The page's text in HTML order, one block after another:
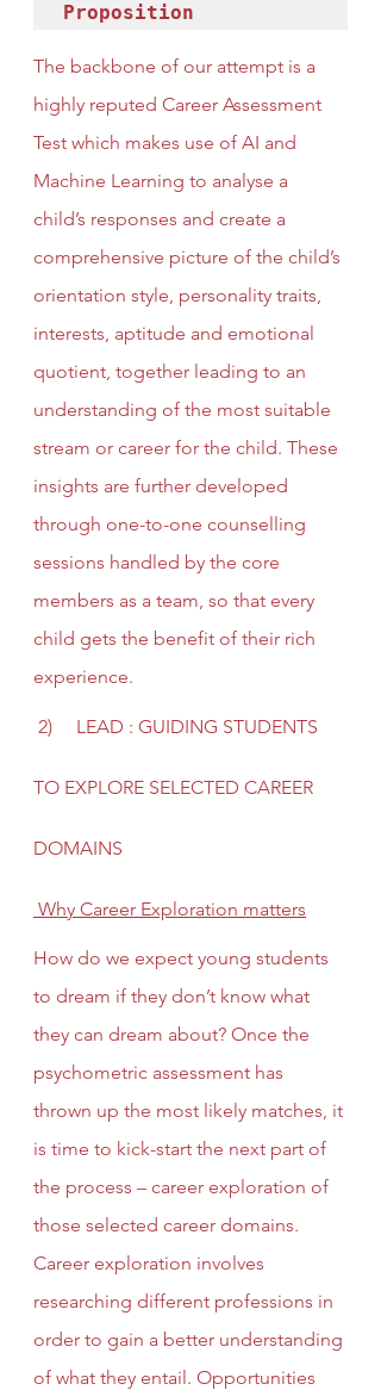
Proposition
The backbone of our attempt is a
highly reputed Career Assessment
Test which makes use of AI and
Machine Learning to analyse a
child’s responses and create a
comprehensive picture of the child’s
orientation style, personality traits,
interests, aptitude and emotional
quotient, together leading to an
understanding of the most suitable
stream or career for the child. These
insights are further developed
through one-to-one counselling
sessions handled by the core
members as a team, so that every
child gets the benefit of their rich
experience.
TO EXPLORE SELECTED CAREER
DOMAINS
Why Career Exploration matters
How do we expect young students
to dream if they don’t know what
they can dream about? Once the
psychometric assessment has
thrown up the most likely matches, it
is time to kick-start the next part of
the process – career exploration of
those selected career domains.
Career exploration involves
researching different professions in
order to gain a better understanding
of what they entail. Opportunities